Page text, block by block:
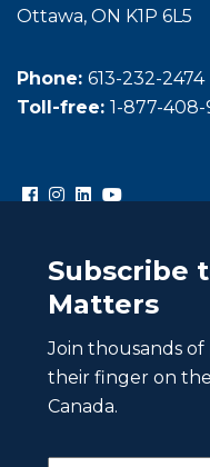
Subscribe
Matters
Join thousands of
their finger on
Canada.
Ottawa, ON K1P 6L5
Phone: 613-232-2474
Toll-free: 1-877-408-
Copyright ©
Intellectual
Website Terms of